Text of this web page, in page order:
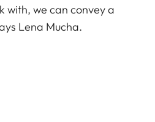
with, we can convey a
Lena Mucha.